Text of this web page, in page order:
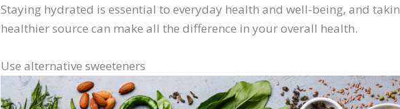
Staying hydrated is essential to everyday health and well-being, and
healthier source can make all the difference in your overall health.
Use alternative sweeteners